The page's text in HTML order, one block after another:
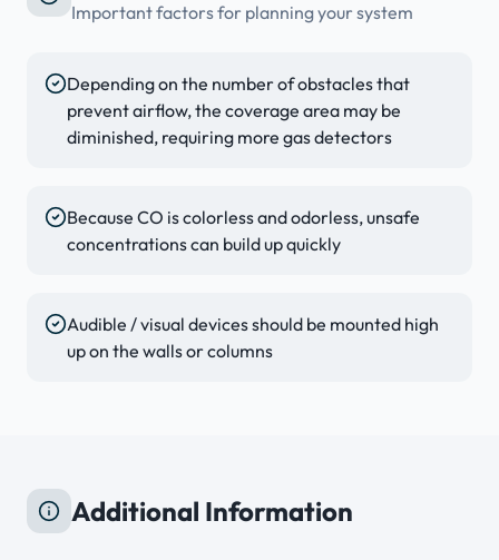
Important factors for planning your system
Depending on the number of obstacles that
prevent airflow, the coverage area may be
diminished, requiring more gas detectors
Because CO is colorless and odorless, unsafe
concentrations can build up quickly
Audible / visual devices should be mounted high
up on the walls or columns
Additional Information